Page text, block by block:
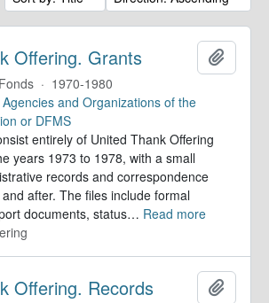
Offering. Grants
Fonds · 1970-1980
and Organizations of the
or DFMS
entirely of United Thank Offering
years 1973 to 1978, with a small
records and correspondence
after. The files include formal
documents, status… Read more
Offering. Records